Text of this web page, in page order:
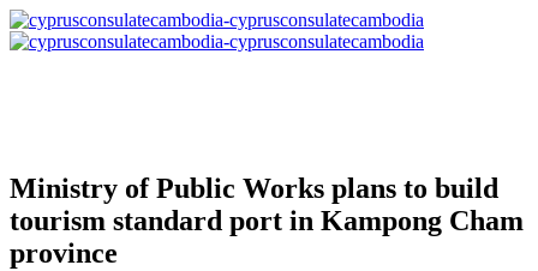
Ministry of Public Works plans to build
tourism standard port in Kampong Cham
province